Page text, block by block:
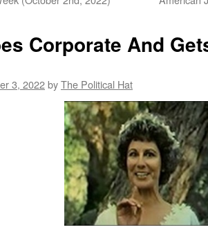
Corporate And
3, 2022byThe Political Hat